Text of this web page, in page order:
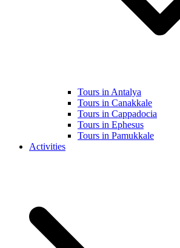
Tours in Antalya
Tours in Canakkale
Tours in Cappadocia
Tours in Ephesus
Tours in Pamukkale
Activities